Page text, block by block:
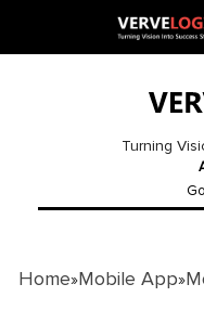
Development
Turning
Home»Mobile App»